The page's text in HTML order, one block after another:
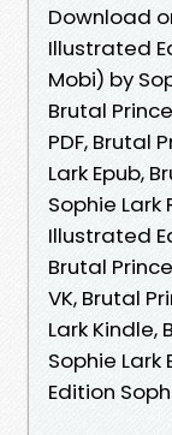
Download
Illustrated
Mobi) by
Brutal
PDF, Brutal
Lark Epub,
Sophie Lark
Illustrated
Brutal
VK, Brutal
Lark Kindle,
Sophie Lark
Edition